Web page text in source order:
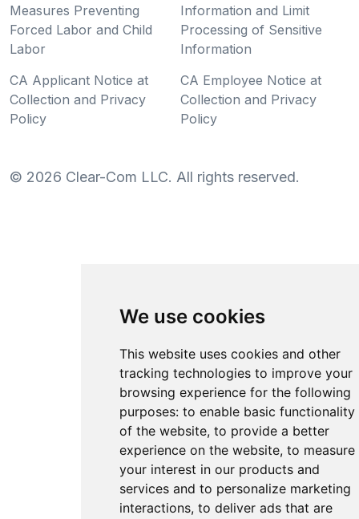
We use cookies
This website uses cookies and other
tracking technologies to improve your
browsing experience for the following
purposes:to enable basic functionality
of the website,to provide a better
experience on the website,to measure
your interest in our products and
services and to personalize marketing
interactions,to deliver ads that are
Measures Preventing
Forced Labor and Child
Labor
Information and Limit
Processing of Sensitive
Information
CA Applicant Notice at
Collection and Privacy
Policy
CA Employee Notice at
Collection and Privacy
Policy
© 2026 Clear-Com LLC. All rights reserved.